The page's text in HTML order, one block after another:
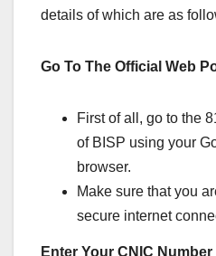
details of which are as
Go To The Official Web
First of all, go to the
of BISP using your
browser.
Make sure that you
secure internet
Enter Your CNIC Number